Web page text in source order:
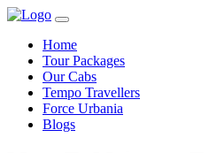
Home
Tour Packages
Our Cabs
Tempo Travellers
Force Urbania
Blogs